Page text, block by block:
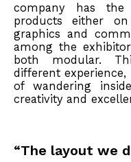
company has
products either
graphics and
among the
both modular.
different
of wandering
creativity and
“The layout we